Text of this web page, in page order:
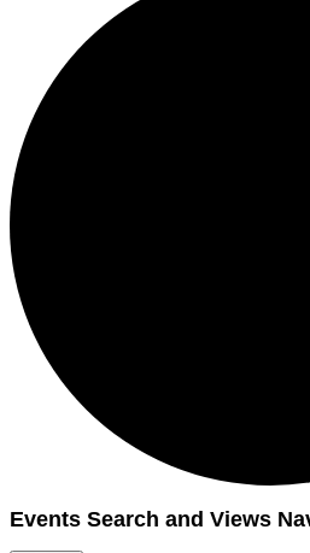
Events
Events Search and Views